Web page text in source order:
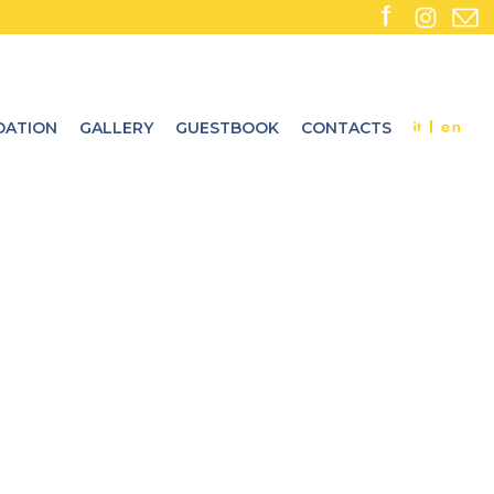
GALLERY GUESTBOOK CONTACTS